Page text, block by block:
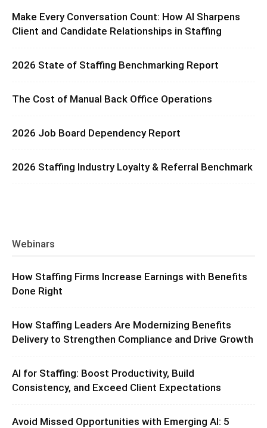
Make Every Conversation Count: How AI Sharpens
Client and Candidate Relationships in Staffing
2026 State of Staffing Benchmarking Report
The Cost of Manual Back Office Operations
2026 Job Board Dependency Report
2026 Staffing Industry Loyalty & Referral Benchmark
Webinars
How Staffing Firms Increase Earnings with Benefits
Done Right
How Staffing Leaders Are Modernizing Benefits
Delivery to Strengthen Compliance and Drive Growth
AI for Staffing: Boost Productivity, Build
Consistency, and Exceed Client Expectations
Avoid Missed Opportunities with Emerging AI: 5